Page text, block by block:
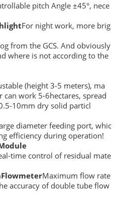
pitch Angle ±45°, nece
For night work, more brig
from the GCS. And obviously
where is not according to the
(height 3-5 meters), ma
work 5-6hectares, spread
10mm dry solid particl
diameter feeding port, whic
efficiency during operation!
time control of residual mate
FlowmeterMaximum flow rate
accuracy of double tube flow